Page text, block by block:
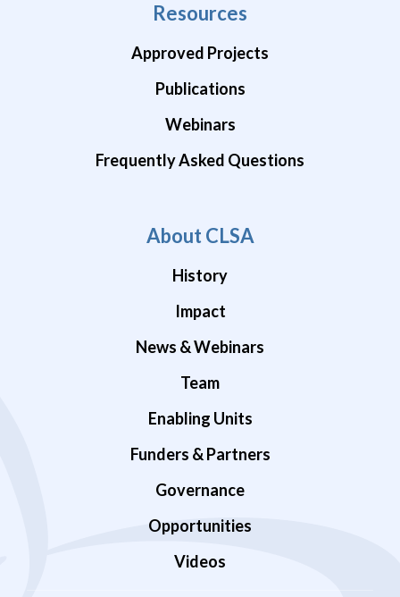
Resources
Approved Projects
Publications
Webinars
Frequently Asked Questions
About CLSA
History
Impact
News & Webinars
Team
Enabling Units
Funders & Partners
Governance
Opportunities
Videos